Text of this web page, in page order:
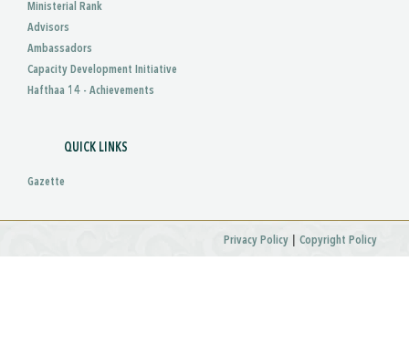
Ministerial Rank
Advisors
Ambassadors
Capacity Development Initiative
Hafthaa 14 - Achievements
QUICK LINKS
Gazette
Privacy Policy | Copyright Policy